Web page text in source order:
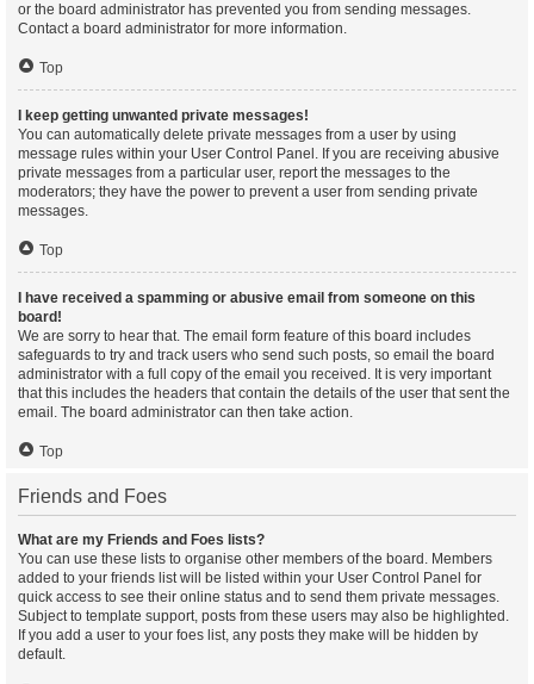
or the board administrator has prevented you from sending messages.
Contact a board administrator for more information.
Top
I keep getting unwanted private messages!
You can automatically delete private messages from a user by using
message rules within your User Control Panel. If you are receiving abusive
private messages from a particular user, report the messages to the
moderators; they have the power to prevent a user from sending private
messages.
Top
I have received a spamming or abusive email from someone on this
board!
We are sorry to hear that. The email form feature of this board includes
safeguards to try and track users who send such posts, so email the board
administrator with a full copy of the email you received. It is very important
that this includes the headers that contain the details of the user that sent the
email. The board administrator can then take action.
Top
Friends and Foes
What are my Friends and Foes lists?
You can use these lists to organise other members of the board. Members
added to your friends list will be listed within your User Control Panel for
quick access to see their online status and to send them private messages.
Subject to template support, posts from these users may also be highlighted.
If you add a user to your foes list, any posts they make will be hidden by
default.